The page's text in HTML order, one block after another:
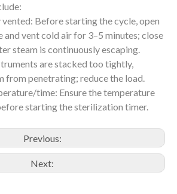
Before starting the cycle, open
and vent cold air for 3–5 minutes; close
steam is continuously escaping.
are stacked too tightly,
from penetrating; reduce the load.
time: Ensure the temperature
starting the sterilization timer.
Previous:
Next: